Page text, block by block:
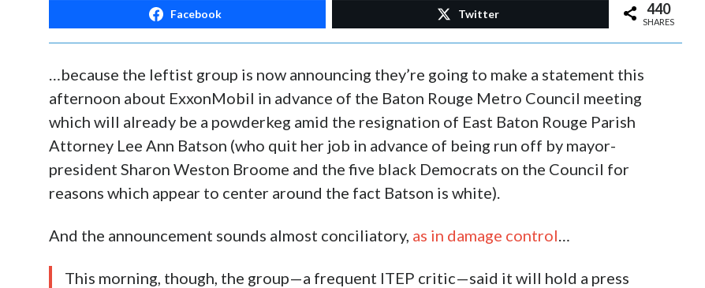
Facebook Twitter 440
SHARES
…because the leftist group is now announcing they’re going to make a statement this
afternoon about ExxonMobil in advance of the Baton Rouge Metro Council meeting
which will already be a powderkeg amid the resignation of East Baton Rouge Parish
Attorney Lee Ann Batson (who quit her job in advance of being run off by mayor-
president Sharon Weston Broome and the five black Democrats on the Council for
reasons which appear to center around the fact Batson is white).
And the announcement sounds almost conciliatory, as in damage control
This morning, though, the group—a frequent ITEP critic—said it will hold a press